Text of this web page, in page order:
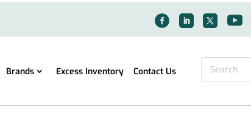
Brands Excess Inventory Contact Us